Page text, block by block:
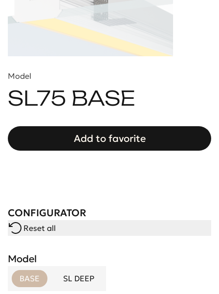
Model
SL75 BASE
Add to favorite
CONFIGURATOR
Reset all
Model
BASE SL DEEP